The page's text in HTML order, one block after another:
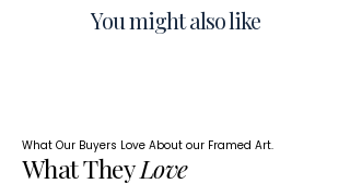
You might also like
What Our Buyers Love About our Framed Art.
What TheyLove